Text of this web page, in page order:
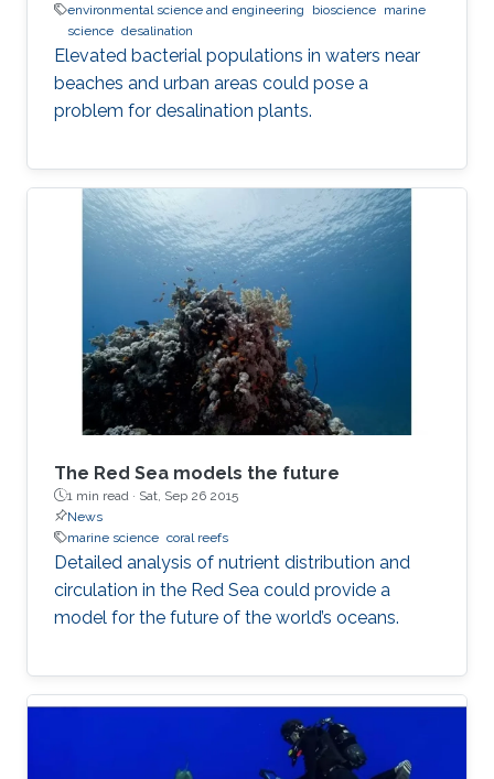
environmental science and engineering
bioscience marine
science desalination
Elevated bacterial populations in waters near
beaches and urban areas could pose a
problem for desalination plants.
The Red Sea models the future
1 min read · Sat, Sep 26 2015
News
marine science coral reefs
Detailed analysis of nutrient distribution and
circulation in the Red Sea could provide a
model for the future of the world’s oceans.